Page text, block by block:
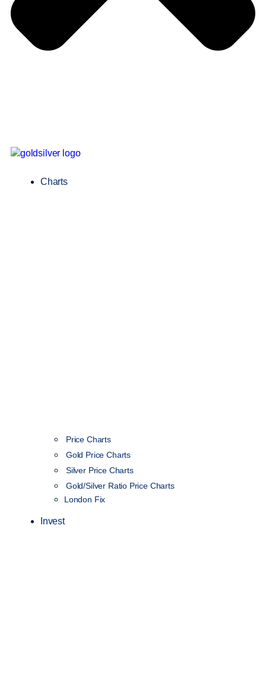
Charts
Price Charts
Gold Price Charts
Silver Price Charts
Gold/Silver Ratio Price Charts
London Fix
Invest